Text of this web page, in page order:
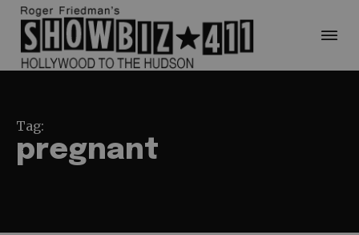
Tag:
pregnant